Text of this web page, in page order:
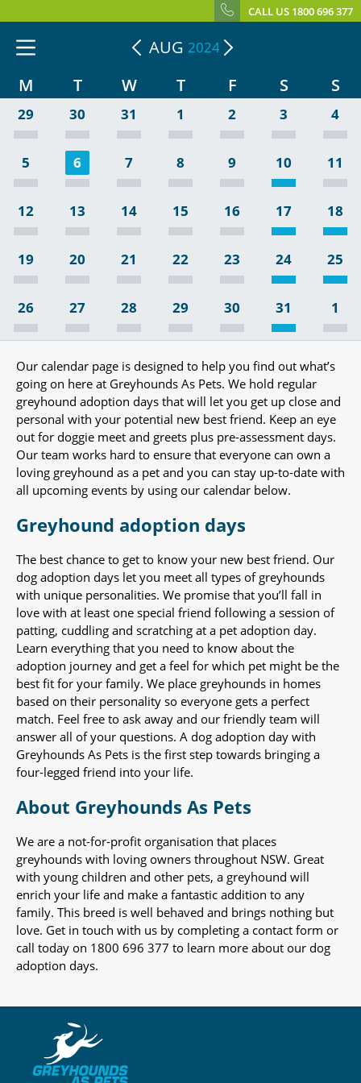
CALL US 1800 696 377
AUG 2024
M T W T F S S
29 30 31 1 2 3 4
5 6 7 8 9 10 11
12 13 14 15 16 17 18
19 20 21 22 23 24 25
26 27 28 29 30 31 1
Our calendar page is designed to help you find out what’s
going on here at Greyhounds As Pets. We hold regular
greyhound adoption days that will let you get up close and
personal with your potential new best friend. Keep an eye
out for doggie meet and greets plus pre-assessment days.
Our team works hard to ensure that everyone can own a
loving greyhound as a pet and you can stay up-to-date with
all upcoming events by using our calendar below.
Greyhound adoption days
The best chance to get to know your new best friend. Our
dog adoption days let you meet all types of greyhounds
with unique personalities. We promise that you’ll fall in
love with at least one special friend following a session of
patting, cuddling and scratching at a pet adoption day.
Learn everything that you need to know about the
adoption journey and get a feel for which pet might be the
best fit for your family. We place greyhounds in homes
based on their personality so everyone gets a perfect
match. Feel free to ask away and our friendly team will
answer all of your questions. A dog adoption day with
Greyhounds As Pets is the first step towards bringing a
four-legged friend into your life.
About Greyhounds As Pets
We are a not-for-profit organisation that places
greyhounds with loving owners throughout NSW. Great
with young children and other pets, a greyhound will
enrich your life and make a fantastic addition to any
family. This breed is well behaved and brings nothing but
love. Get in touch with us by completing a contact form or
call today on 1800 696 377 to learn more about our dog
adoption days.